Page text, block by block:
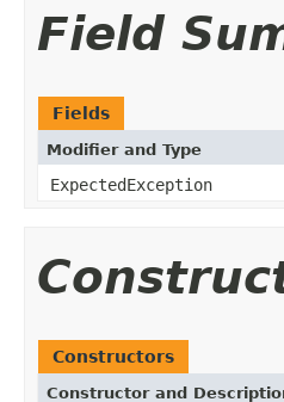
Field
Fields
Modifier and Type
ExpectedException
Constructors
Constructor and